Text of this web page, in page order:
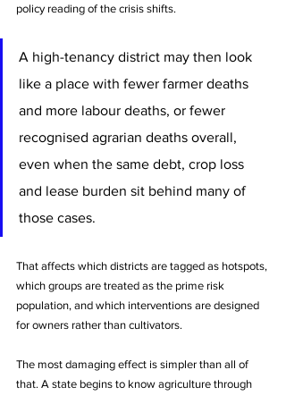
policy reading of the crisis shifts.
A high-tenancy district may then look
like a place with fewer farmer deaths
and more labour deaths, or fewer
recognised agrarian deaths overall,
even when the same debt, crop loss
and lease burden sit behind many of
those cases.
That affects which districts are tagged as hotspots,
which groups are treated as the prime risk
population, and which interventions are designed
for owners rather than cultivators.
The most damaging effect is simpler than all of
that. A state begins to know agriculture through